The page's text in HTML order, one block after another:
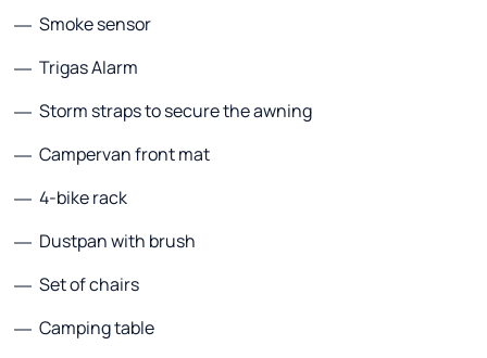
Smoke sensor
Trigas Alarm
Storm straps to secure the awning
Campervan front mat
4-bike rack
Dustpan with brush
Set of chairs
Camping table